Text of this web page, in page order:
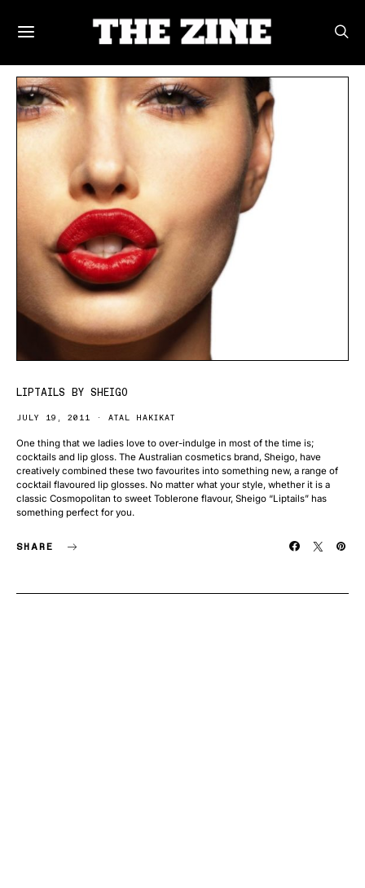
POSTS BY TAG
LIPTAILS BY SHEIGO
JULY 19, 2011 ATAL HAKIKAT
One thing that we ladies love to over-indulge in most of the time is;
cocktails and lip gloss. The Australian cosmetics brand, Sheigo, have
creatively combined these two favourites into something new, a range of
cocktail flavoured lip glosses. No matter what your style, whether it is a
classic Cosmopolitan to sweet Toblerone flavour, Sheigo “Liptails” has
something perfect for you.
SHARE